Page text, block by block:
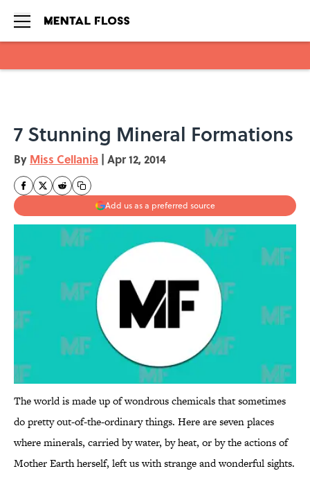
7 Stunning Mineral Formations
By Miss Cellania | Apr 12, 2014
Add us as a preferred source
The world is made up of wondrous chemicals that sometimes
do pretty out-of-the-ordinary things. Here are seven places
where minerals, carried by water, by heat, or by the actions of
Mother Earth herself, left us with strange and wonderful sights.